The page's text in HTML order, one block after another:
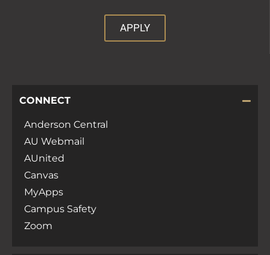
APPLY
CONNECT
Anderson Central
AU Webmail
AUnited
Canvas
MyApps
Campus Safety
Zoom